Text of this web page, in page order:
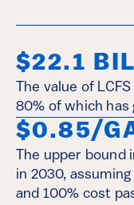
$22.1
The value of
80% of which
$0.85/
The upper bound
in 2030,
and 100% cost